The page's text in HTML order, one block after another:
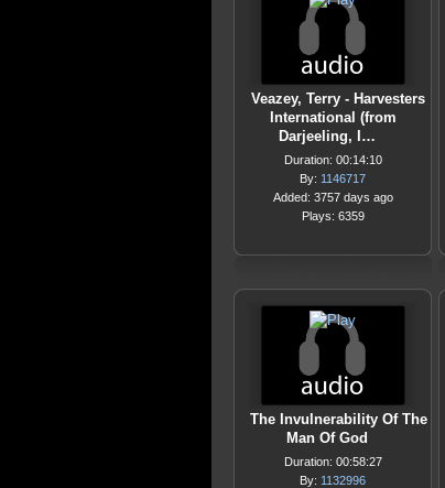
Veazey, Terry - Harvesters
International (from
Darjeeling, I…
Duration: 00:14:10
By: 1146717
Added: 3757 days ago
Plays: 6359
The Invulnerability Of The
Man Of God
Duration: 00:58:27
By: 1132996